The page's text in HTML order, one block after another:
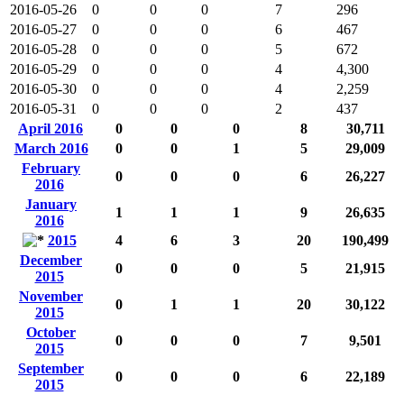
2016-05-26
0 0 0 7
296
2016-05-27
0 0 0 6
467
2016-05-28
0 0 0 5
672
2016-05-29
0 0 0 4
4,300
2016-05-30
0 0 0 4
2,259
2016-05-31
0 0 0 2
437
April 2016
0 0 0 8
30,711
March 2016
0 0 1 5
29,009
February
2016
0 0 0 6
26,227
January
2016
1 1 1 9
26,635
2015
4 6 3 20
190,499
December
2015
0 0 0 5
21,915
November
2015
0 1 1 20
30,122
October
2015
0 0 0 7
9,501
September
2015
0 0 0 6
22,189